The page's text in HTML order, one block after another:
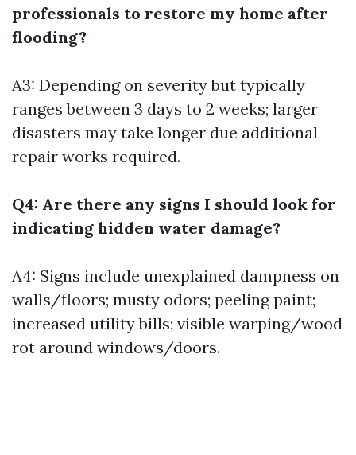
professionals to restore my home after
flooding?
A3: Depending on severity but typically
ranges between 3 days to 2 weeks; larger
disasters may take longer due additional
repair works required.
Q4: Are there any signs I should look for
indicating hidden water damage?
A4: Signs include unexplained dampness on
walls/floors; musty odors; peeling paint;
increased utility bills; visible warping/wood
rot around windows/doors.